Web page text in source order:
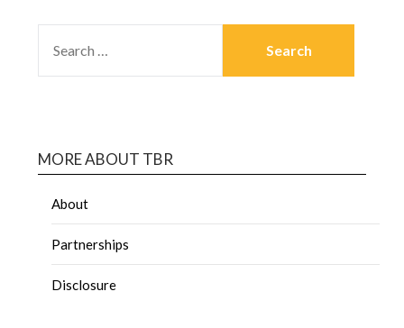
MORE ABOUT TBR
About
Partnerships
Disclosure